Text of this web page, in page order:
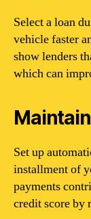
Select a loan
vehicle faster
show lenders
which can
Set up
installment of
payments
credit score by